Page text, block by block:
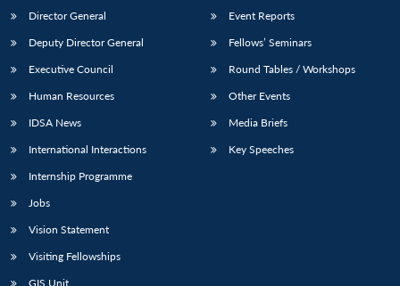
Open
menu
MP-
Open
menu
Open
menu
Open
Director General
Deputy Director General
Executive Council
Human Resources
IDSA News
International Interactions
Internship Programme
Jobs
Vision Statement
Visiting Fellowships
GIS Unit
Event Reports
Fellows’ Seminars
Round Tables / Workshops
Other Events
Media Briefs
Key Speeches